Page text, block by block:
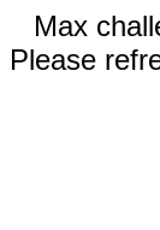
Max
Please